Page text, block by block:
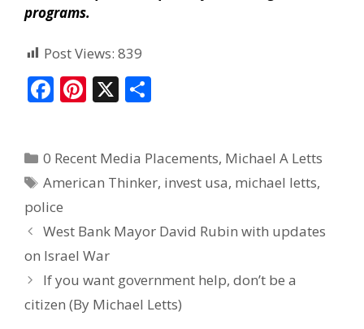
programs.
Post Views: 839
F
b
o
o
k
Pi
e
st
X
e
0 Recent Media Placements, Michael A Letts
American Thinker, invest usa, michael letts,
police
West Bank Mayor David Rubin with updates
on Israel War
If you want government help, don’t be a
citizen (By Michael Letts)